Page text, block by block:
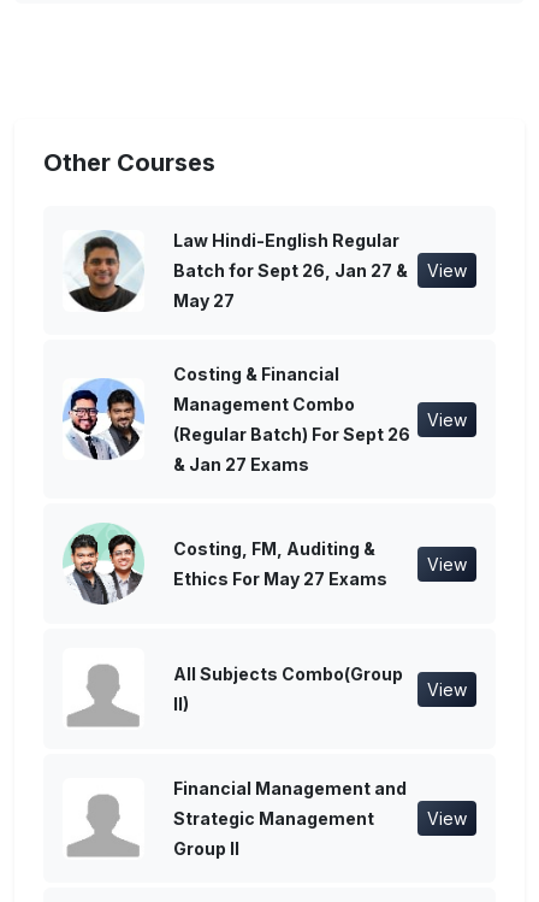
Other Courses
Law Hindi-English Regular
Batch for Sept 26, Jan 27 &
May 27
View
Costing & Financial
Management Combo
(Regular Batch) For Sept 26
& Jan 27 Exams
View
Costing, FM, Auditing &
Ethics For May 27 Exams
View
All Subjects Combo(Group
II)
View
Financial Management and
Strategic Management
Group II
View